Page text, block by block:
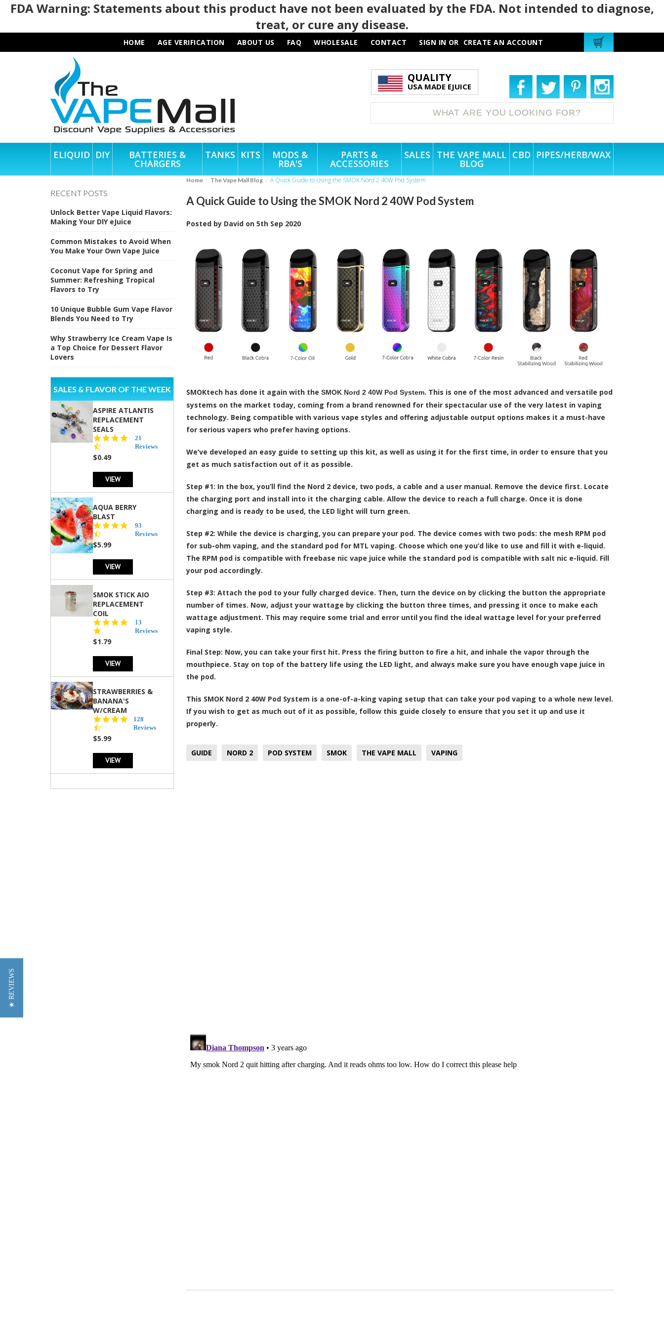
FDA Warning: Statements about this product have not been evaluated by the FDA. Not intended to diagnose,
treat, or cure any disease.
HOME AGE VERIFICATION ABOUT US FAQ WHOLESALE CONTACT SIGN IN OR CREATE AN ACCOUNT
QUALITY
USA MADE EJUICE
ELIQUID DIY BATTERIES &
CHARGERS
TANKS KITS MODS &
RBA'S
PARTS &
ACCESSORIES
SALES THE VAPE MALL
BLOG
CBD PIPES/HERB/WAX
RECENT POSTS
Unlock Better Vape Liquid Flavors:
Making Your DIY eJuice
Common Mistakes to Avoid When
You Make Your Own Vape Juice
Coconut Vape for Spring and
Summer: Refreshing Tropical
Flavors to Try
10 Unique Bubble Gum Vape Flavor
Blends You Need to Try
Why Strawberry Ice Cream Vape Is
a Top Choice for Dessert Flavor
Lovers
SALES & FLAVOR OF THE WEEK
ASPIRE ATLANTIS
REPLACEMENT
SEALS
4.7
star
21
Reviews
$0.49
VIEW
AQUA BERRY
BLAST
4.3
star
93
Reviews
$5.99
VIEW
SMOK STICK AIO
REPLACEMENT
COIL
5.0
star
13
Reviews
$1.79
VIEW
STRAWBERRIES &
BANANA'S
W/CREAM
4.5
star
128
Reviews
$5.99
VIEW
Home The Vape Mall Blog A Quick Guide to Using the SMOK Nord 2 40W Pod System
A Quick Guide to Using the SMOK Nord 2 40W Pod System
Posted by David on 5th Sep 2020
SMOKtech has done it again with the SMOK Nord 2 40W Pod System. This is one of the most advanced and versatile pod
systems on the market today, coming from a brand renowned for their spectacular use of the very latest in vaping
technology. Being compatible with various vape styles and offering adjustable output options makes it a must-have
for serious vapers who prefer having options.
We’ve developed an easy guide to setting up this kit, as well as using it for the first time, in order to ensure that you
get as much satisfaction out of it as possible.
Step #1: In the box, you’ll find the Nord 2 device, two pods, a cable and a user manual. Remove the device first. Locate
the charging port and install into it the charging cable. Allow the device to reach a full charge. Once it is done
charging and is ready to be used, the LED light will turn green.
Step #2: While the device is charging, you can prepare your pod. The device comes with two pods: the mesh RPM pod
for sub-ohm vaping, and the standard pod for MTL vaping. Choose which one you’d like to use and fill it with e-liquid.
The RPM pod is compatible with freebase nic vape juice while the standard pod is compatible with salt nic e-liquid. Fill
your pod accordingly.
Step #3: Attach the pod to your fully charged device. Then, turn the device on by clicking the button the appropriate
number of times. Now, adjust your wattage by clicking the button three times, and pressing it once to make each
wattage adjustment. This may require some trial and error until you find the ideal wattage level for your preferred
vaping style.
Final Step: Now, you can take your first hit. Press the firing button to fire a hit, and inhale the vapor through the
mouthpiece. Stay on top of the battery life using the LED light, and always make sure you have enough vape juice in
the pod.
This SMOK Nord 2 40W Pod System is a one-of-a-king vaping setup that can take your pod vaping to a whole new level.
If you wish to get as much out of it as possible, follow this guide closely to ensure that you set it up and use it
properly.
GUIDE NORD 2 POD SYSTEM SMOK THE VAPE MALL VAPING
★ REVIEWS